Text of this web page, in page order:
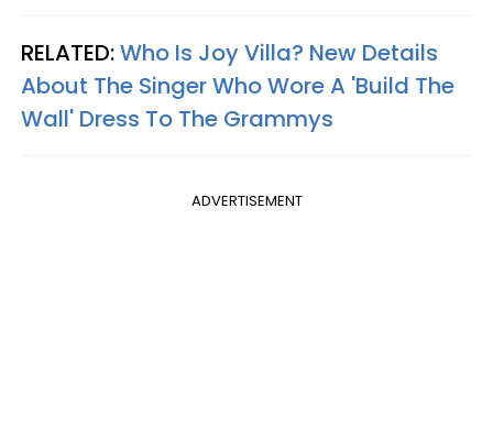
RELATED:Who Is Joy Villa? New Details
About The Singer Who Wore A 'Build The
Wall' Dress To The Grammys
ADVERTISEMENT